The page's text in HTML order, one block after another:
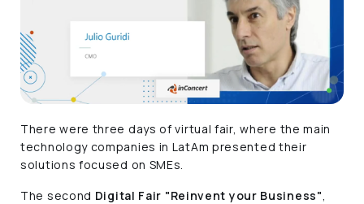
There were three days of virtual fair, where the main
technology companies in LatAm presented their
solutions focused on SMEs.
The second Digital Fair "Reinvent your Business",